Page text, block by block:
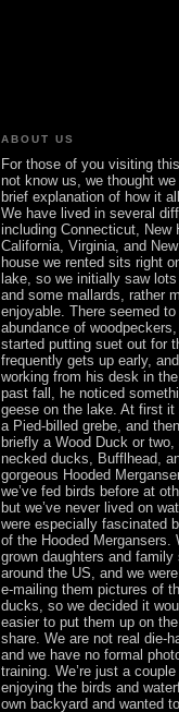
ABOUT US
For those of you visiting
not know us, we thought
brief explanation of how it
We have lived in several
including Connecticut, New
California, Virginia, and
house we rented sits right
lake, so we initially saw
and some mallards, rather
enjoyable. There seemed
abundance of
started putting suet out for
frequently gets up early,
working from his desk in
past fall, he noticed
geese on the lake. At first it
a Pied-billed grebe, and
briefly a Wood Duck or two,
necked ducks, Bufflhead,
gorgeous Hooded
we’ve fed birds before at
but we’ve never lived on
were especially fascinated
of the Hooded Mergansers.
grown daughters and family
around the US, and we
e-mailing them pictures of
ducks, so we decided it
easier to put them up on
share. We are not real die-
and we have no formal
training. We’re just a
enjoying the birds and
own backyard and wanted